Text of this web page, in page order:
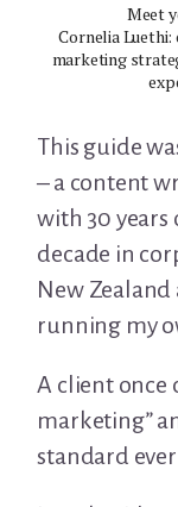
Meet
Cornelia
marketing
This guide
– a content
with 30 years
decade in
New Zealand
running my
A client once
marketing”
standard ever